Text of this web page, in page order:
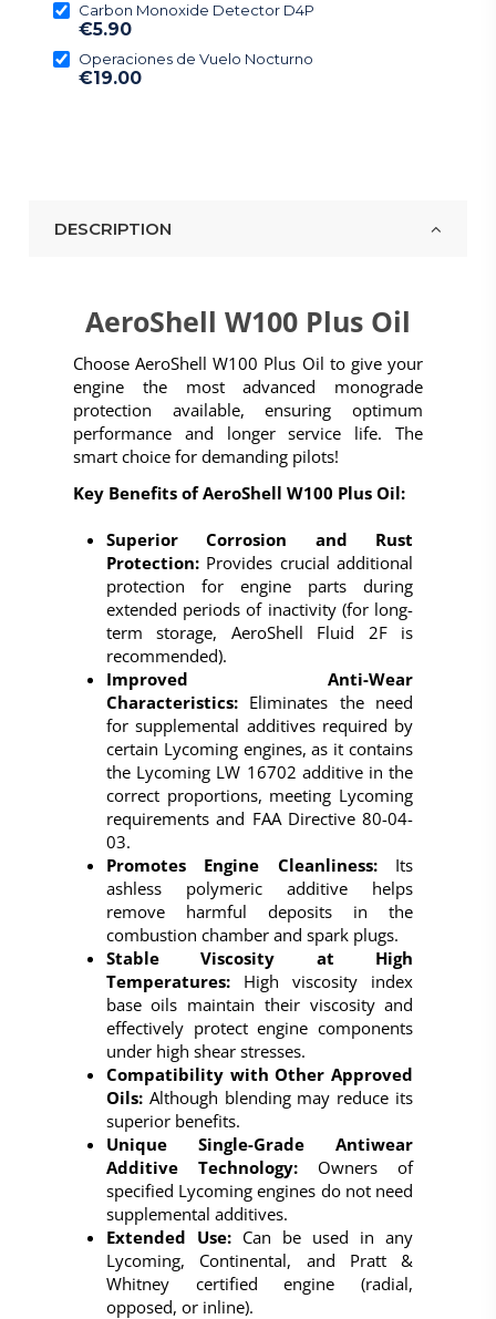
Carbon Monoxide Detector D4P
€5.90
Operaciones de Vuelo Nocturno
€19.00
DESCRIPTION
AeroShell W100 Plus Oil
Choose AeroShell W100 Plus Oil to give your
engine the most advanced monograde
protection available, ensuring optimum
performance and longer service life. The
smart choice for demanding pilots!
Key Benefits of AeroShell W100 Plus Oil:
Superior Corrosion and Rust
Protection:Provides crucial additional
protection for engine parts during
extended periods of inactivity (for long-
term storage, AeroShell Fluid 2F is
recommended).
Improved Anti-Wear
Characteristics:Eliminates the need
for supplemental additives required by
certain Lycoming engines, as it contains
the Lycoming LW 16702 additive in the
correct proportions, meeting Lycoming
requirements and FAA Directive 80-04-
03.
Promotes Engine Cleanliness:Its
ashless polymeric additive helps
remove harmful deposits in the
combustion chamber and spark plugs.
Stable Viscosity at High
Temperatures:High viscosity index
base oils maintain their viscosity and
effectively protect engine components
under high shear stresses.
Compatibility with Other Approved
Oils:Although blending may reduce its
superior benefits.
Unique Single-Grade Antiwear
Additive Technology:Owners of
specified Lycoming engines do not need
supplemental additives.
Extended Use:Can be used in any
Lycoming, Continental, and Pratt &
Whitney certified engine (radial,
opposed, or inline).